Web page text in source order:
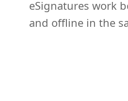
eSignatures work
and offline in the